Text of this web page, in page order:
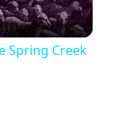
Spring Creek